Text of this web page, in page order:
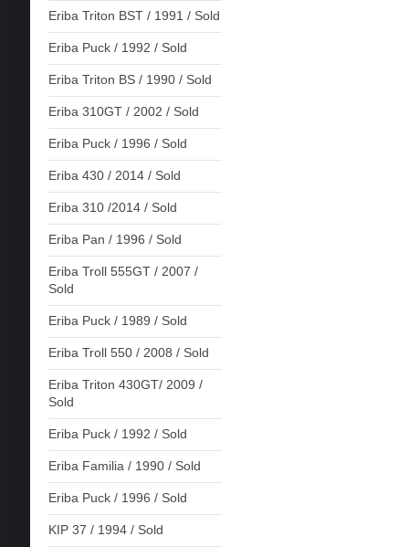
Eriba Triton BST / 1991 / Sold
Eriba Puck / 1992 / Sold
Eriba Triton BS / 1990 / Sold
Eriba 310GT / 2002 / Sold
Eriba Puck / 1996 / Sold
Eriba 430 / 2014 / Sold
Eriba 310 /2014 / Sold
Eriba Pan / 1996 / Sold
Eriba Troll 555GT / 2007 /
Sold
Eriba Puck / 1989 / Sold
Eriba Troll 550 / 2008 / Sold
Eriba Triton 430GT/ 2009 /
Sold
Eriba Puck / 1992 / Sold
Eriba Familia / 1990 / Sold
Eriba Puck / 1996 / Sold
KIP 37 / 1994 / Sold